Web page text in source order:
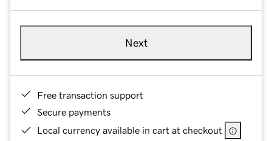
Next
Free transaction support
Secure payments
Local currency available in cart at checkout